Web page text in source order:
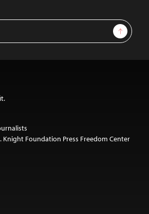
Sign Up
Knight Foundation Press Freedom Center